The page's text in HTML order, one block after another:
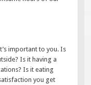
important to you. Is
Is it having a
Is it eating
you get